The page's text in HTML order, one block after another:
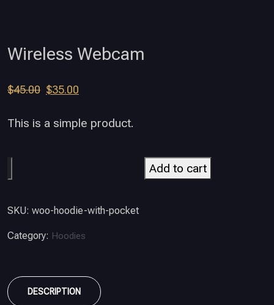
Wireless Webcam
$45.00 $35.00
This is a simple product.
Add to cart
SKU: woo-hoodie-with-pocket
Category: Hoodies
DESCRIPTION